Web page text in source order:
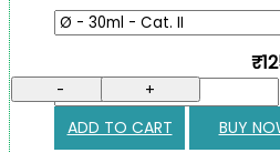
- +
ADD TO CART BUY